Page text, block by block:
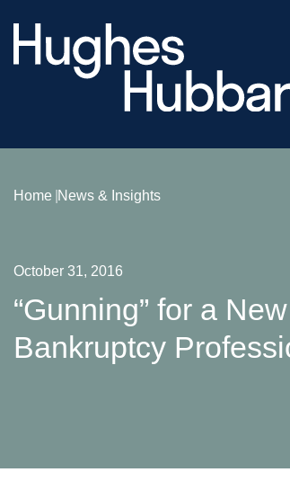
Home News & Insights
October 31, 2016
“Gunning” for a
Bankruptcy